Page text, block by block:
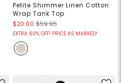
Petite Shimmer Linen Cotton
Wrap Tank Top
$20.00 $59.95
EXTRA 60% OFF! PRICE AS MARKED!